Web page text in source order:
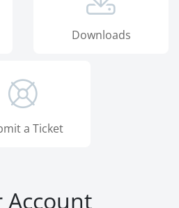
Downloads
a Ticket
Account